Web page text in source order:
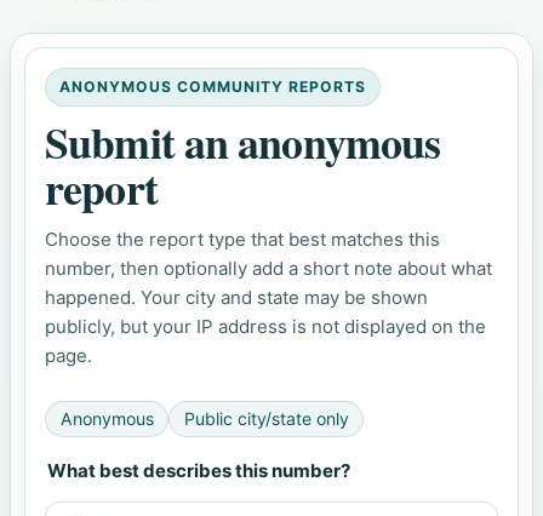
ANONYMOUS COMMUNITY REPORTS
Submit an anonymous
report
Choose the report type that best matches this
number, then optionally add a short note about what
happened. Your city and state may be shown
publicly, but your IP address is not displayed on the
page.
Anonymous Public city/state only
What best describes this number?